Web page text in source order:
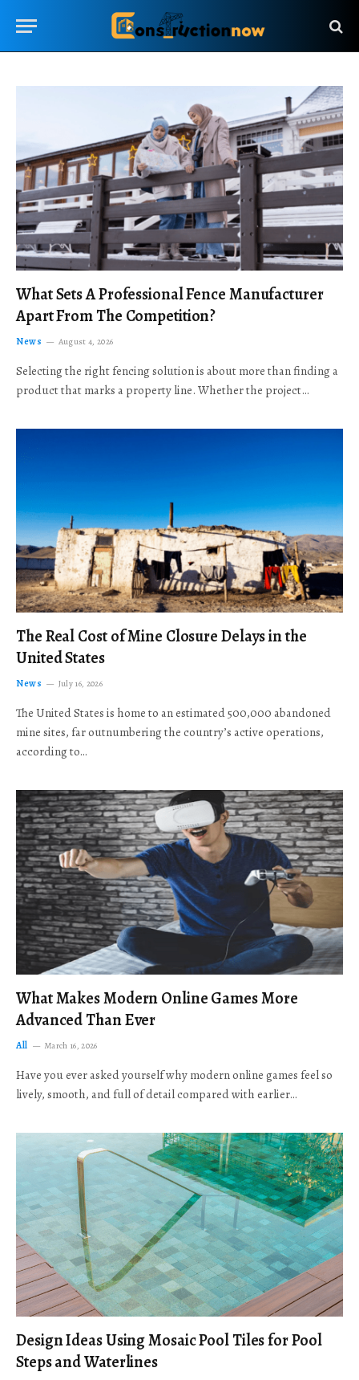
What Sets A Professional Fence Manufacturer
Apart From The Competition?
News August 4, 2026
Selecting the right fencing solution is about more than finding a
product that marks a property line. Whether the project…
The Real Cost of Mine Closure Delays in the
United States
News July 16, 2026
The United States is home to an estimated 500,000 abandoned
mine sites, far outnumbering the country’s active operations,
according to…
What Makes Modern Online Games More
Advanced Than Ever
All March 16, 2026
Have you ever asked yourself why modern online games feel so
lively, smooth, and full of detail compared with earlier…
Design Ideas Using Mosaic Pool Tiles for Pool
Steps and Waterlines